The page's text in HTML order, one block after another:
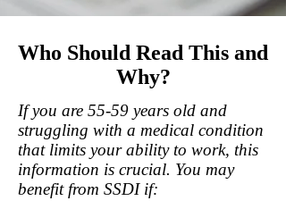
Who Should Read This and
Why?
If you are 55-59 years old and
struggling with a medical condition
that limits your ability to work, this
information is crucial. You may
benefit from SSDI if: